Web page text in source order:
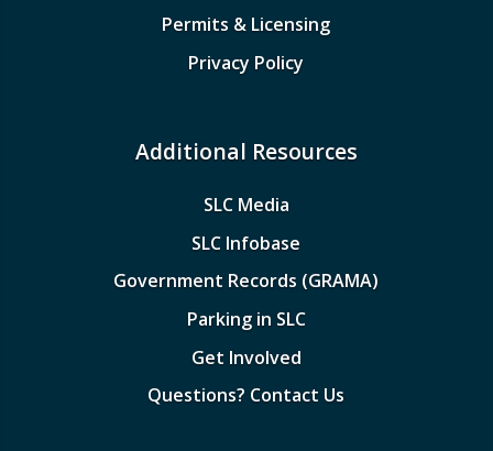
Permits & Licensing
Privacy Policy
Additional Resources
SLC Media
SLC Infobase
Government Records (GRAMA)
Parking in SLC
Get Involved
Questions? Contact Us